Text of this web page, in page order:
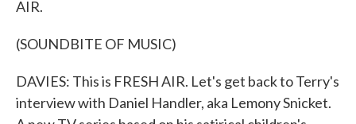
AIR.
(SOUNDBITE OF MUSIC)
DAVIES: This is FRESH AIR. Let's get back to Terry's
interview with Daniel Handler, aka Lemony Snicket.